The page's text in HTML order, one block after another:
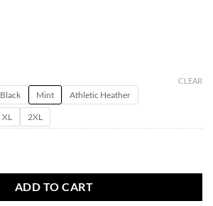
Black Mint Athletic Heather
XL 2XL
CLEAR
ADD TO CART